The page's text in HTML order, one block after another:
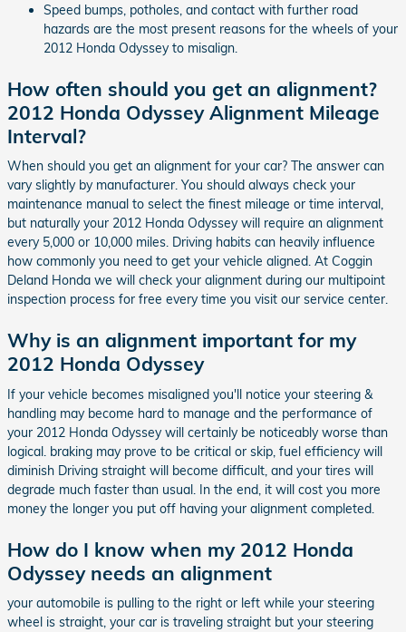
Speed bumps, potholes, and contact with further road
hazards are the most present reasons for the wheels of your
2012 Honda Odyssey to misalign.
How often should you get an alignment?
2012 Honda Odyssey Alignment Mileage
Interval?
When should you get an alignment for your car? The answer can
vary slightly by manufacturer. You should always check your
maintenance manual to select the finest mileage or time interval,
but naturally your 2012 Honda Odyssey will require an alignment
every 5,000 or 10,000 miles. Driving habits can heavily influence
how commonly you need to get your vehicle aligned. At Coggin
Deland Honda we will check your alignment during our multipoint
inspection process for free every time you visit our service center.
Why is an alignment important for my
2012 Honda Odyssey
If your vehicle becomes misaligned you'll notice your steering &
handling may become hard to manage and the performance of
your 2012 Honda Odyssey will certainly be noticeably worse than
logical. braking may prove to be critical or skip, fuel efficiency will
diminish Driving straight will become difficult, and your tires will
degrade much faster than usual. In the end, it will cost you more
money the longer you put off having your alignment completed.
How do I know when my 2012 Honda
Odyssey needs an alignment
your automobile is pulling to the right or left while your steering
wheel is straight, your car is traveling straight but your steering